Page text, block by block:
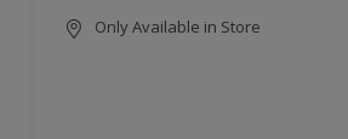
Only Available in Store